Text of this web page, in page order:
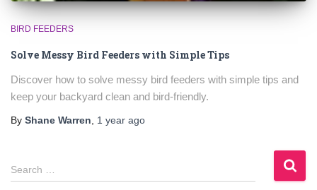
BIRD FEEDERS
Solve Messy Bird Feeders with Simple Tips
Discover how to solve messy bird feeders with simple tips and
keep your backyard clean and bird-friendly.
By Shane Warren, 1 year ago
S
e
Search …